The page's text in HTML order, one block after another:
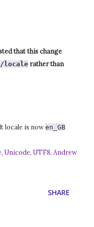
that this change
locale rather than
locale is nowen_GB
, Unicode, UTF8, Andrew
SHARE